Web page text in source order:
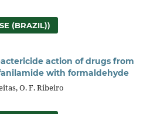
(BRAZIL))
action of drugs from
with formaldehyde
O. F. Ribeiro